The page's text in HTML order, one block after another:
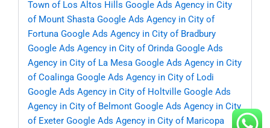
Town of Los Altos Hills Google Ads Agency in City
of Mount Shasta Google Ads Agency in City of
Fortuna Google Ads Agency in City of Bradbury
Google Ads Agency in City of Orinda Google Ads
Agency in City of La Mesa Google Ads Agency in City
of Coalinga Google Ads Agency in City of Lodi
Google Ads Agency in City of Holtville Google Ads
Agency in City of Belmont Google Ads Agency in City
of Exeter Google Ads Agency in City of Maricopa